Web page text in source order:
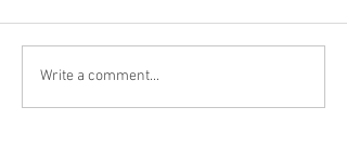
Write a comment...